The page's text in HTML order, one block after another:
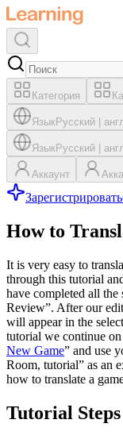
Категория
ЯзыкРусский
ЯзыкРусский
Аккаунт
How to
It is very easy to
through this tutorial
have completed all the
Review”. After our
will appear in the
tutorial we continue
New Game” and use
Room, tutorial” as an
how to translate a
Tutorial Steps